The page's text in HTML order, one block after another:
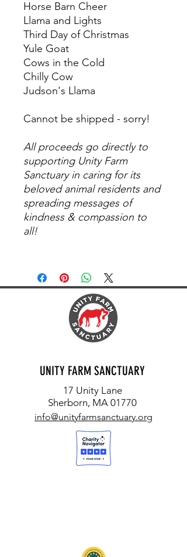
Horse Barn Cheer
Llama and Lights
Third Day of Christmas
Yule Goat
Cows in the Cold
Chilly Cow
Judson's Llama
Cannot be shipped - sorry!
All proceeds go directly to
supporting Unity Farm
Sanctuary in caring for its
beloved animal residents and
spreading messages of
kindness & compassion to
all!
UNITY FARM SANCTUARY
17 Unity Lane
Sherborn, MA 01770
info@unityfarmsanctuary.org